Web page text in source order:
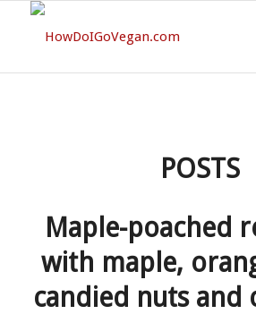
POSTS
Maple-poached
with maple,
candied nuts and